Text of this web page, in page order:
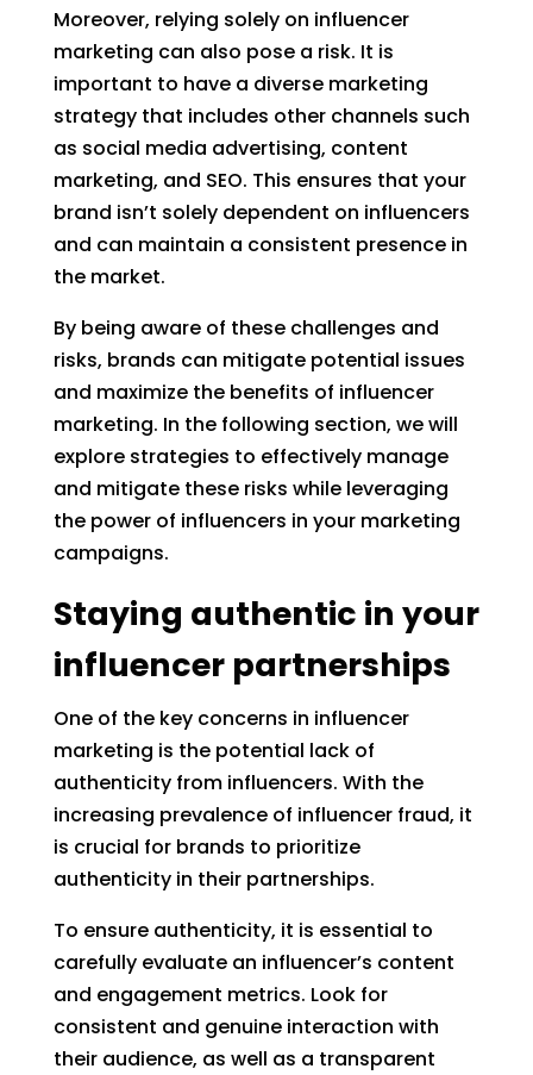
Moreover, relying solely on influencer
marketing can also pose a risk. It is
important to have a diverse marketing
strategy that includes other channels such
as social media advertising, content
marketing, and SEO. This ensures that your
brand isn’t solely dependent on influencers
and can maintain a consistent presence in
the market.
By being aware of these challenges and
risks, brands can mitigate potential issues
and maximize the benefits of influencer
marketing. In the following section, we will
explore strategies to effectively manage
and mitigate these risks while leveraging
the power of influencers in your marketing
campaigns.
Staying authentic in your
influencer partnerships
One of the key concerns in influencer
marketing is the potential lack of
authenticity from influencers. With the
increasing prevalence of influencer fraud, it
is crucial for brands to prioritize
authenticity in their partnerships.
To ensure authenticity, it is essential to
carefully evaluate an influencer’s content
and engagement metrics. Look for
consistent and genuine interaction with
their audience, as well as a transparent